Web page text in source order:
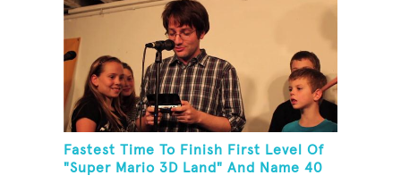
Fastest Time To Finish First Level Of
"Super Mario 3D Land" And Name 40